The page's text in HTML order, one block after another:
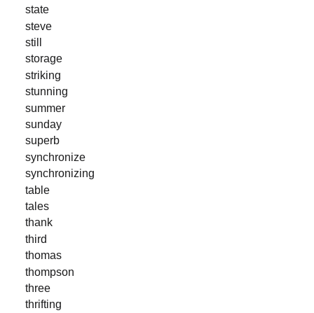
state
steve
still
storage
striking
stunning
summer
sunday
superb
synchronize
synchronizing
table
tales
thank
third
thomas
thompson
three
thrifting